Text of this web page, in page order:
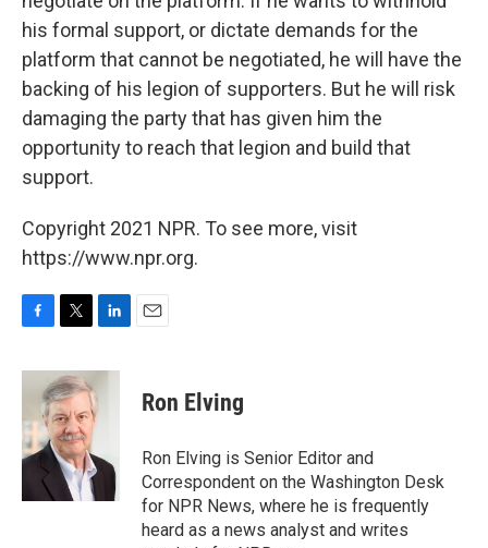
his formal support, or dictate demands for the
platform that cannot be negotiated, he will have the
backing of his legion of supporters. But he will risk
damaging the party that has given him the
opportunity to reach that legion and build that
support.
Copyright 2021 NPR. To see more, visit
https://www.npr.org.
c
o
o
i
t
t
e
r
n
k
e
I
Ron Elving
Ron Elving is Senior Editor and
Correspondent on the Washington Desk
for NPR News, where he is frequently
heard as a news analyst and writes